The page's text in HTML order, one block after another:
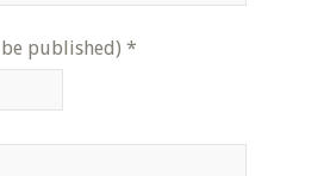
published) *